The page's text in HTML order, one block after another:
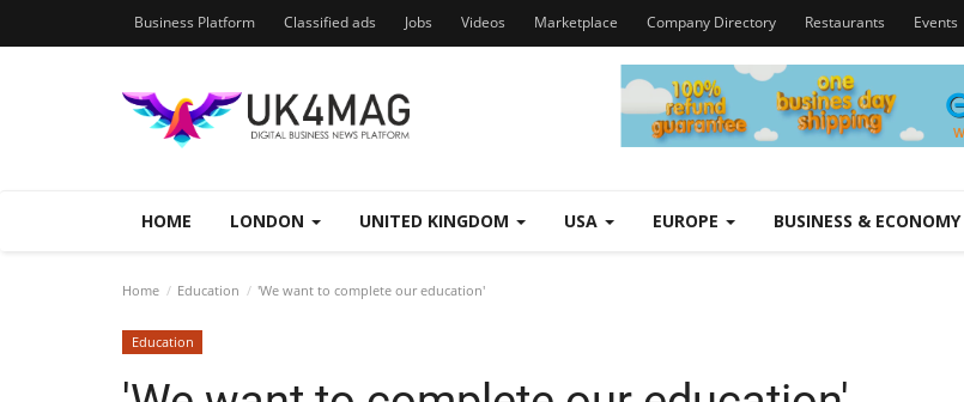
Business Platform Classified ads Jobs Videos Marketplace Company Directory Restaurants Events
HOME LONDON UNITED KINGDOM USA EUROPE BUSINESS & ECONOMY
Home Education 'We want to complete our education'
Education